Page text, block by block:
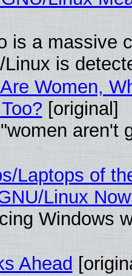
is a massive
is
Women,
[original]
aren't
Laptops of
Linux
Windows
Ahead